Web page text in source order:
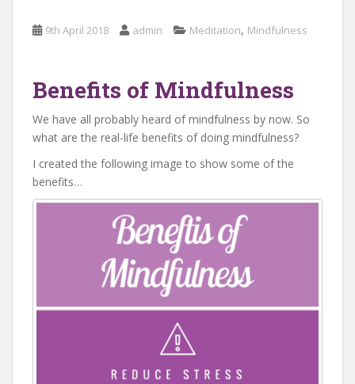
9th April 2018 admin Meditation, Mindfulness
Benefits of Mindfulness
We have all probably heard of mindfulness by now. So
what are the real-life benefits of doing mindfulness?
I created the following image to show some of the
benefits…